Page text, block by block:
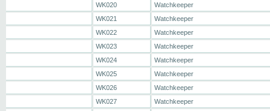
WK020
Watchkeeper
WK021
Watchkeeper
WK022
Watchkeeper
WK023
Watchkeeper
WK024
Watchkeeper
WK025
Watchkeeper
WK026
Watchkeeper
WK027
Watchkeeper